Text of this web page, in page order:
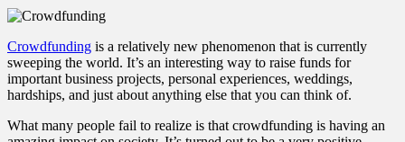
Crowdfunding is a relatively new phenomenon that is currently
sweeping the world. It’s an interesting way to raise funds for
important business projects, personal experiences, weddings,
hardships, and just about anything else that you can think of.
What many people fail to realize is that crowdfunding is having an